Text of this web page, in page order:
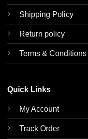
Shipping Policy
Return policy
Terms & Conditions
Quick Links
My Account
Track Order